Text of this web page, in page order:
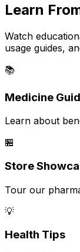
Learn
Watch
usage guides,
📚
Medicine
Learn about
🏪
Store
Tour our
💡
Health Tips